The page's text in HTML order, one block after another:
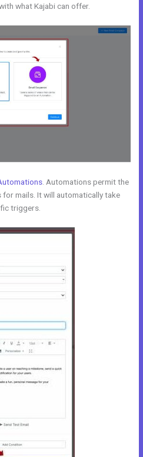
what Kajabi can offer.
. Automations permit the
mails. It will automatically take
triggers.